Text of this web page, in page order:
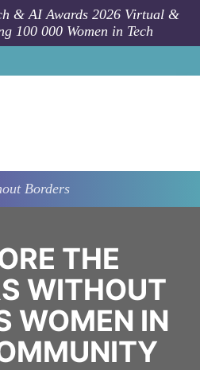
& AI Awards 2026 Virtual &
100 000 Women in Tech
Borders
THE
WITHOUT
WOMEN IN